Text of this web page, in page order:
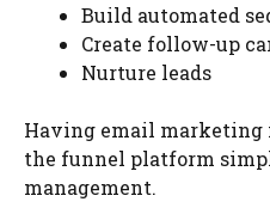
Build automated
Create follow-up
Nurture leads
Having email
the funnel platform
management.